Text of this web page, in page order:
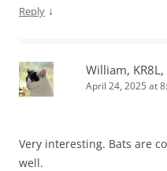
Reply ↓
William, KR8L,
April 24, 2025 at
Very interesting. Bats are
well.